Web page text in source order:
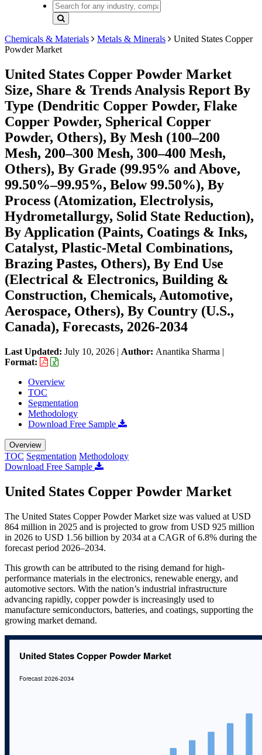
Chemicals & Materials Metals & Minerals
United States Copper
Powder Market
United States Copper Powder Market
Size, Share & Trends Analysis Report By
Type (Dendritic Copper Powder, Flake
Copper Powder, Spherical Copper
Powder, Others), By Mesh (100–200
Mesh, 200–300 Mesh, 300–400 Mesh,
Others), By Grade (99.95% and Above,
99.50%–99.95%, Below 99.50%), By
Process (Atomization, Electrolysis,
Hydrometallurgy, Solid State Reduction),
By Application (Paints, Coatings & Inks,
Catalyst, Plastic-Metal Combinations,
Brazing Pastes, Others), By End Use
(Electrical & Electronics, Building &
Construction, Chemicals, Automotive,
Aerospace, Others), By Country (U.S.,
Canada), Forecasts, 2026-2034
Last Updated: July 10, 2026 | Author: Anantika Sharma |
Format:
Overview
TOC
Segmentation
Methodology
Download Free Sample
Overview
TOC Segmentation Methodology
Download Free Sample
United States Copper Powder Market
The United States Copper Powder Market size was valued at USD
864 million in 2025 and is projected to grow from USD 925 million
in 2026 to USD 1.56 billion by 2034 at a CAGR of 6.8% during the
forecast period 2026–2034.
This growth can be attributed to the rising demand for high-
performance materials in the electronics, renewable energy, and
automotive sectors. With the nation’s industrial infrastructure
advancing rapidly, copper powder is increasingly used to
manufacture semiconductors, batteries, and coatings, supporting the
growing market demand.